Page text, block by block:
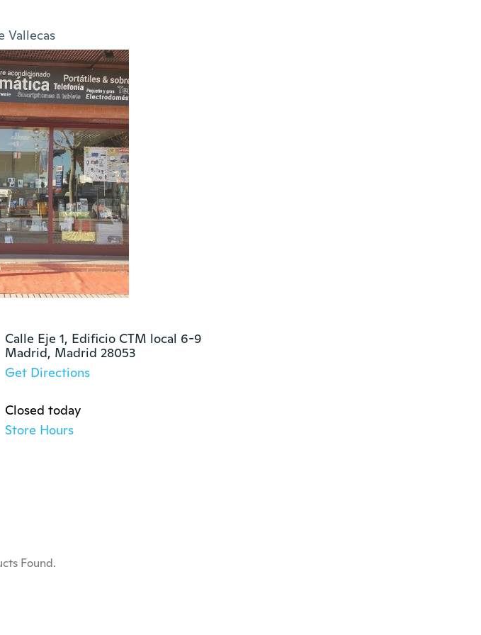
Vallecas
Calle Eje 1, Edificio CTM local 6-9
Madrid, Madrid 28053
Get Directions
Closed today
Store Hours
Found.